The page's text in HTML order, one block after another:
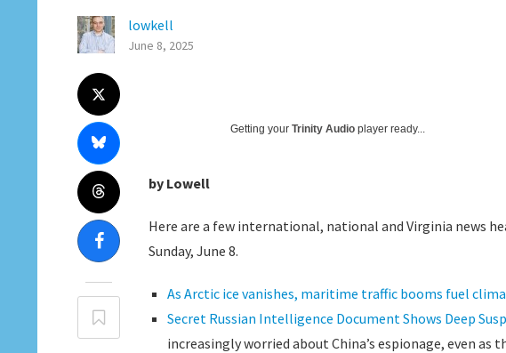
lowkell
June 8, 2025
Getting your Trinity Audio player ready...
by Lowell
Here are a few international, national and Virginia news
Sunday, June 8.
As Arctic ice vanishes, maritime traffic booms fuel
Secret Russian Intelligence Document Shows Deep
increasingly worried about China’s espionage, even as